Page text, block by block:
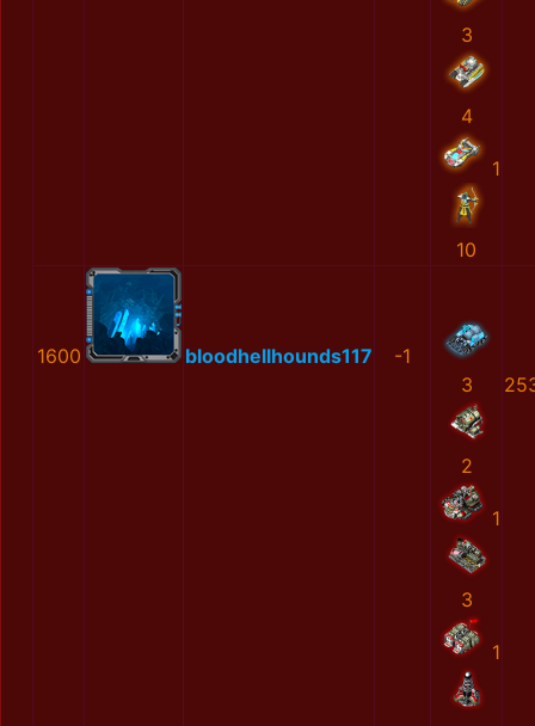
3
4
1
10
1600 bloodhellhounds117
-1
3
2
1
3
1